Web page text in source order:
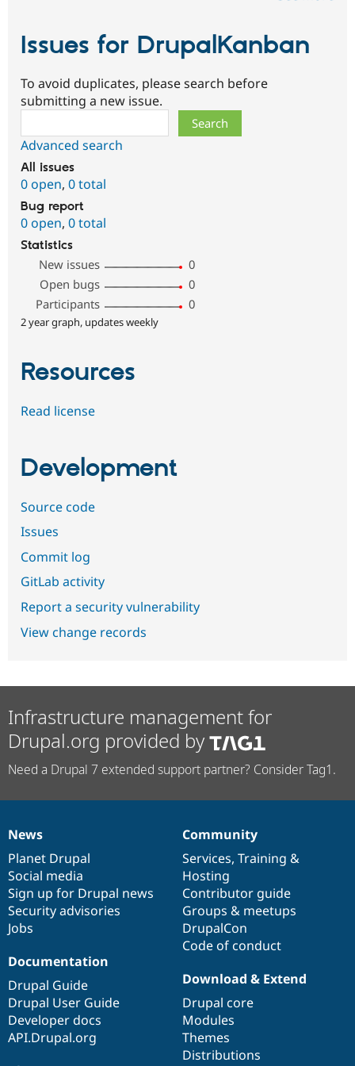
Issues for DrupalKanban
To avoid duplicates, please search before
submitting a new issue.
Advanced search
All issues
0 open, 0 total
Bug report
0 open, 0 total
Statistics
New issues
0
Open bugs
0
Participants
0
2 year graph, updates weekly
Resources
Read license
Development
Source code
Issues
Commit log
GitLab activity
Report a security vulnerability
View change records
Infrastructure management for
Drupal.org provided by
Need a Drupal 7 extended support partner? Consider Tag1.
News
items
News
Planet Drupal
Social media
Sign up for Drupal news
Security advisories
Jobs
Our
community
Community
Services, Training &
Hosting
Contributor guide
Groups & meetups
DrupalCon
Code of conduct
Documentation
Documentation
Drupal Guide
Drupal User Guide
Developer docs
API.Drupal.org
Drupal
code
base
Download & Extend
Drupal core
Modules
Themes
Distributions
Governance
of
community